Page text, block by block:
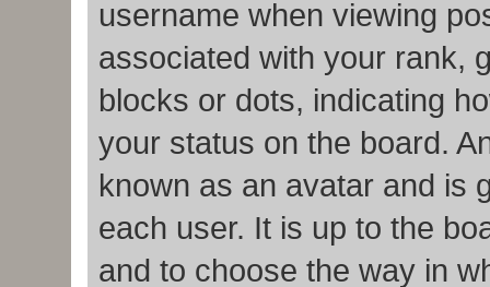
username when viewing
associated with your rank,
blocks or dots, indicating
your status on the board.
known as an avatar and is
each user. It is up to the
and to choose the way in